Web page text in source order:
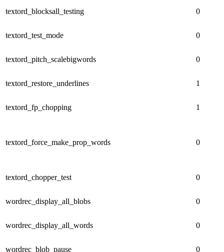
textord_blocksall_testing 0
textord_test_mode 0
textord_pitch_scalebigwords 0
textord_restore_underlines 1
textord_fp_chopping 1
textord_force_make_prop_words 0
textord_chopper_test 0
wordrec_display_all_blobs 0
wordrec_display_all_words 0
wordrec_blob_pause 0